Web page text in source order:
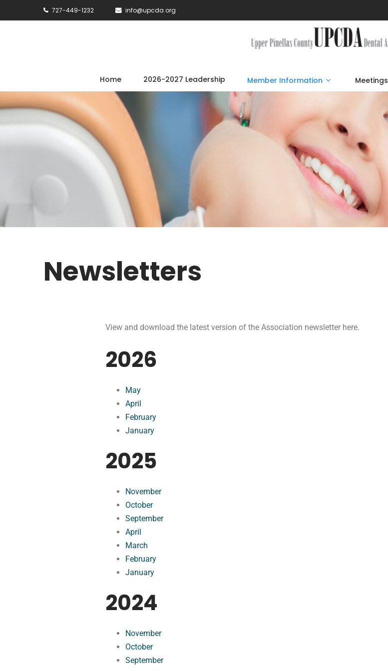
727-449-1232 info@upcda.org
Home 2026-2027 Leadership Member Information Meetings
Newsletters
View and download the latest version of the Association newsletter here.
2026
May
April
February
January
2025
November
October
September
April
March
February
January
2024
November
October
September